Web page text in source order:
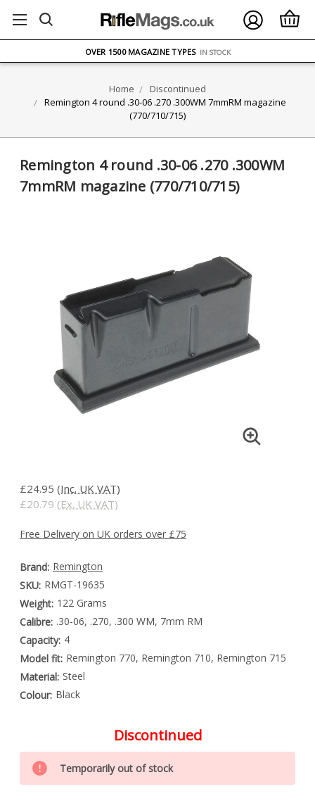
ON ORDERS OVER £75
OVER 1500 MAGAZINE TYPES IN STOCK
Home
Discontinued
Remington 4 round .30-06 .270 .300WM 7mmRM magazine
(770/710/715)
Remington 4 round .30-06 .270 .300WM
7mmRM magazine (770/710/715)
£24.95 (Inc. UK VAT)
£20.79 (Ex. UK VAT)
Free Delivery on UK orders over £75
Brand: Remington
SKU: RMGT-19635
Weight: 122 Grams
Calibre: .30-06, .270, .300 WM, 7mm RM
Capacity: 4
Model fit: Remington 770, Remington 710, Remington 715
Material: Steel
Colour: Black
Discontinued
Special
Order
Item
-
Only
left
in
Temporarily out of stock